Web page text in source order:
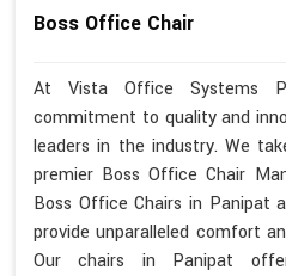
Boss Office Chair
At Vista Office Systems
commitment to quality and
leaders in the industry. We
premier Boss Office Chair
Boss Office Chairs in Panipat
provide unparalleled comfort
Our chairs in Panipat